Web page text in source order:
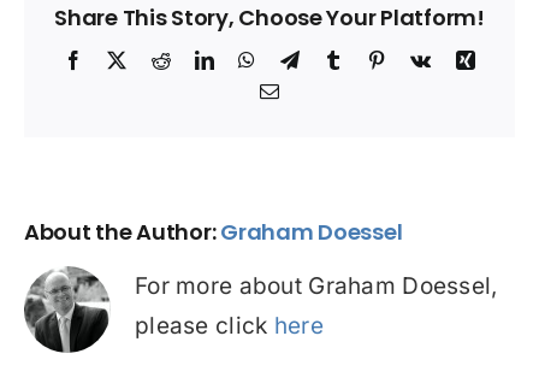
Share This Story, Choose Your Platform!
Facebook
X RedditLinkedInWhatsApp
TelegramTumblrPinterest
Vk
Xing
Email
About the Author:Graham Doessel
For more about Graham Doessel,
please click here